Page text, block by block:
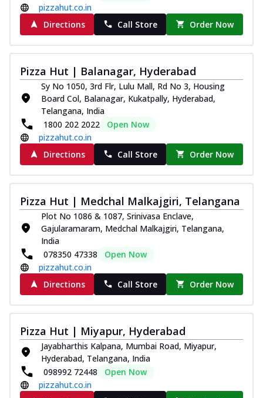
pizzahut.co.in
Directions
Call Store Order Now
Pizza Hut | Balanagar, Hyderabad
Sy No 1050, 3rd Flr, Lulu Mall, Rd No 3, Housing
Board Col, Balanagar, Kukatpally, Hyderabad,
Telangana, India
1800 202 2022
Open Now
pizzahut.co.in
Directions
Call Store Order Now
Pizza Hut | Medchal Malkajgiri, Telangana
Plot No 1086 & 1087, Srinivasa Enclave,
Gajularamaram, Medchal Malkajgiri, Telangana,
India
078350 47338
Open Now
pizzahut.co.in
Directions
Call Store Order Now
Pizza Hut | Miyapur, Hyderabad
Jayabharthis Kalpana, Mumbai Road, Miyapur,
Hyderabad, Telangana, India
098992 72448
Open Now
pizzahut.co.in